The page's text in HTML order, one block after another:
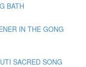
BATH
IN THE GONG
SACRED SONG